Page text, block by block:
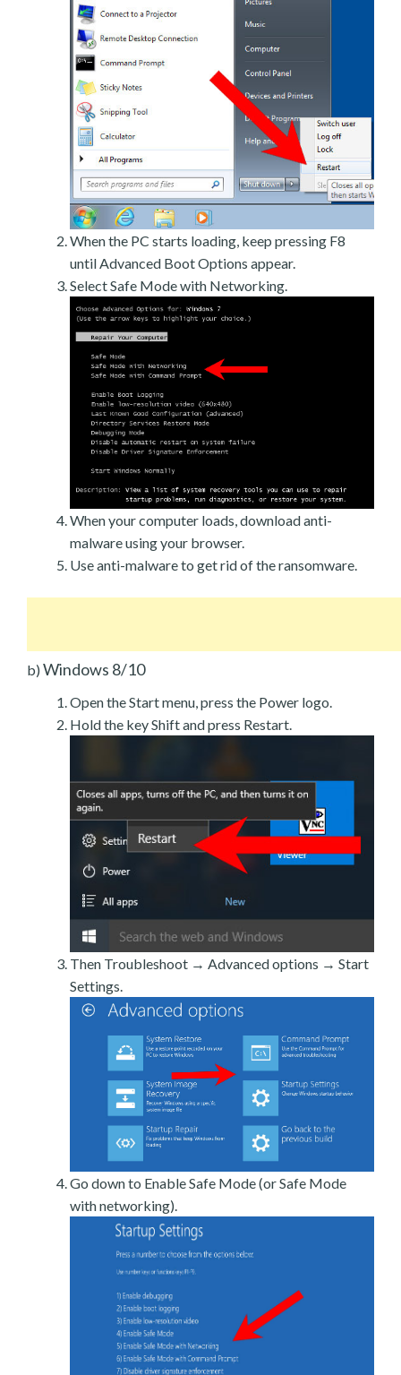
When the PC starts loading, keep pressing F8
until Advanced Boot Options appear.
Select Safe Mode with Networking.
When your computer loads, download anti-
malware using your browser.
Use anti-malware to get rid of the ransomware.
b) Windows 8/10
Open the Start menu, press the Power logo.
Hold the key Shift and press Restart.
Then Troubleshoot → Advanced options → Start
Settings.
Go down to Enable Safe Mode (or Safe Mode
with networking).